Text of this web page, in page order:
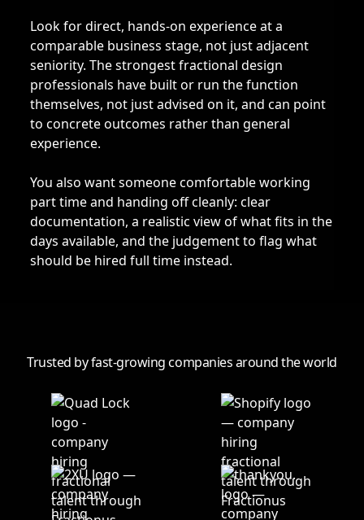
Look for direct, hands-on experience at a
comparable business stage, not just adjacent
seniority. The strongest fractional design
professionals have built or run the function
themselves, not just advised on it, and can point
to concrete outcomes rather than general
experience.
You also want someone comfortable working
part time and handing off cleanly: clear
documentation, a realistic view of what fits in the
days available, and the judgement to flag what
should be hired full time instead.
Trusted by fast-growing companies around the world